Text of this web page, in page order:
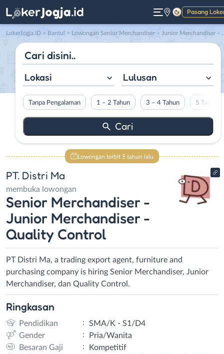
Pasang
Gelap
LokerJogja.ID > Bantul > Lowongan Senior Merchandiser – Junior Merchandiser – Quality Control di PT. Distri Ma
Lokasi Lulusan
Tanpa Pengalaman 1 – 2 Tahun 3 – 4 Tahun 5 Tahun
Lowongan terbit 5 tahun lalu
PT. Distri Ma
membuka lowongan
Senior Merchandiser -
Junior Merchandiser -
Quality Control
PT Distri Ma, a trading export agent, furniture and
purchasing company is hiring Senior Merchandiser, Junior
Merchandiser, dan Quality Control.
Ringkasan
Pendidikan :
SMA/K - S1/D4
Gender
:
Pria/Wanita
Besaran Gaji
:
Kompetitif